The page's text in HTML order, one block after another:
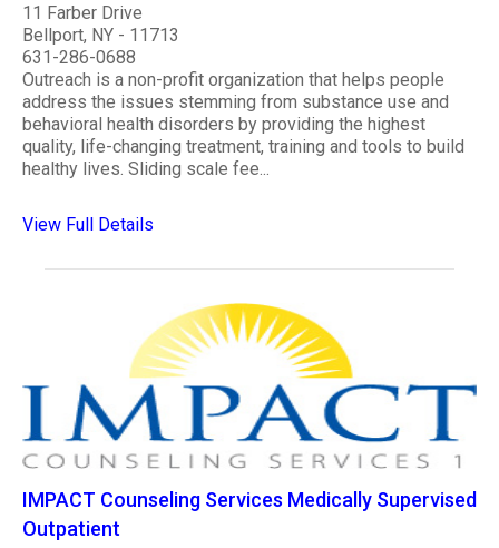
11 Farber Drive
Bellport, NY - 11713
631-286-0688
Outreach is a non-profit organization that helps people
address the issues stemming from substance use and
behavioral health disorders by providing the highest
quality, life-changing treatment, training and tools to build
healthy lives. Sliding scale fee...
View Full Details
IMPACT Counseling Services Medically Supervised
Outpatient